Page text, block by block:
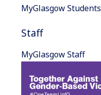
MyGlasgow Students
Staff
MyGlasgow Staff